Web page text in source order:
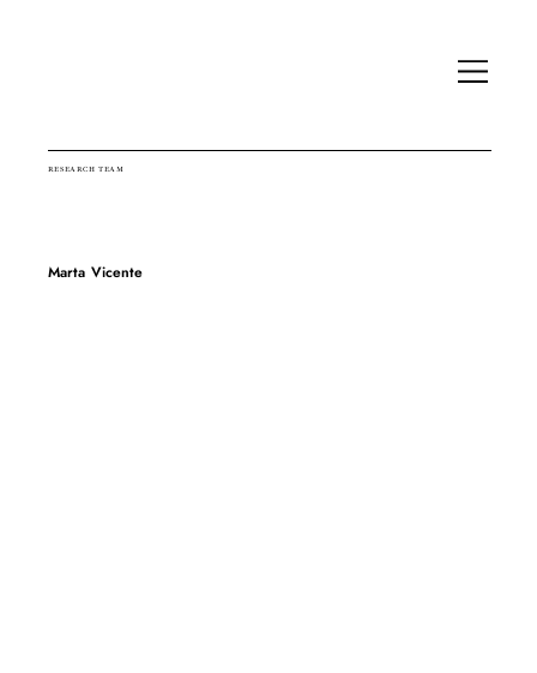
RESEARCH TEAM
Marta Vicente